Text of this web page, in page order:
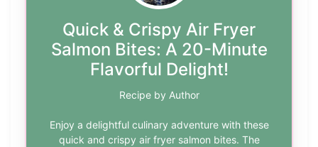
Quick & Crispy Air Fryer
Salmon Bites: A 20-Minute
Flavorful Delight!
Recipe by Author
Enjoy a delightful culinary adventure with these
quick and crispy air fryer salmon bites. The